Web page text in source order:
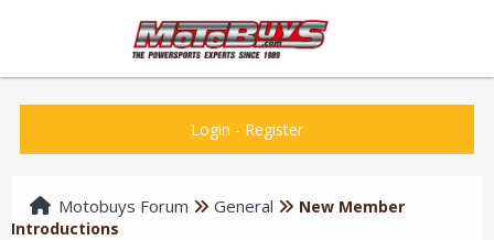
Login - Register
Motobuys Forum General
New Member
Introductions